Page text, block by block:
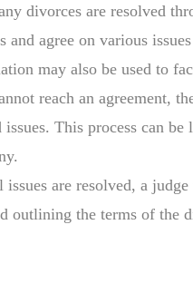
divorces are resolved
agree on various
may also be used to
reach an agreement,
This process can
issues are resolved, a
outlining the terms of the